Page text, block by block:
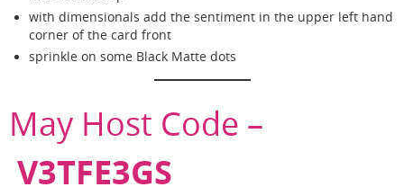
with dimensionals add the sentiment in the upper left hand
corner of the card front
sprinkle on some Black Matte dots
May Host Code –
V3TFE3GS